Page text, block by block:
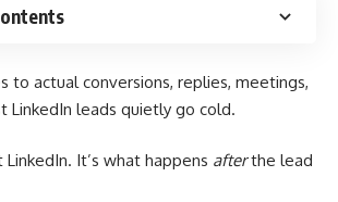
to actual conversions, replies, meetings,
LinkedIn leads quietly go cold.
It’s what happens afterthe lead